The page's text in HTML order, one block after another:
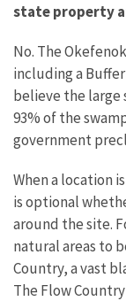
state property
No. The
including a
believe the
93% of the
government
When a location
is optional
around the site.
natural areas to
Country, a vast
The Flow